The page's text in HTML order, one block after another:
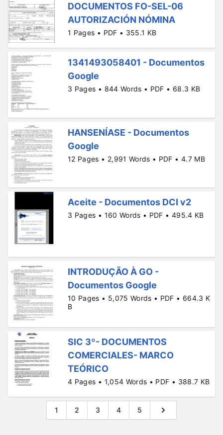
DOCUMENTOS FO-SEL-06
AUTORIZACIÓN NÓMINA
1 Pages • PDF • 355.1 KB
1341493058401 - Documentos
Google
3 Pages • 844 Words • PDF • 68.3 KB
HANSENÍASE - Documentos
Google
12 Pages • 2,991 Words • PDF • 4.7 MB
Aceite - Documentos DCI v2
3 Pages • 160 Words • PDF • 495.4 KB
INTRODUÇÃO À GO -
Documentos Google
10 Pages • 5,075 Words • PDF • 664.3 K
B
SIC 3º- DOCUMENTOS
COMERCIALES- MARCO
TEÓRICO
4 Pages • 1,054 Words • PDF • 388.7 KB
1 2 3 4 5